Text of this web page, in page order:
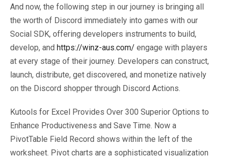
And now, the following step in our journey is bringing all
the worth of Discord immediately into games with our
Social SDK, offering developers instruments to build,
develop, and https://winz-aus.com/ engage with players
at every stage of their journey. Developers can construct,
launch, distribute, get discovered, and monetize natively
on the Discord shopper through Discord Actions.
Kutools for Excel Provides Over 300 Superior Options to
Enhance Productiveness and Save Time. Now a
PivotTable Field Record shows within the left of the
worksheet. Pivot charts are a sophisticated visualization